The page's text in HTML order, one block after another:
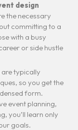
design
the necessary
committing to a
with a busy
or side hustle
are typically
so you get the
form.
event planning,
you’ll learn only
goals.